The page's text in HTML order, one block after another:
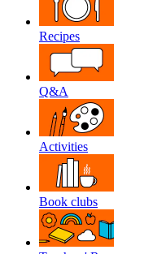
Recipes
Q&A
Activities
Book clubs